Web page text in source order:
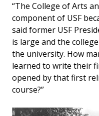
“The College of Arts
component of USF
said former USF
is large and the
the university. How
learned to write their
opened by that first
course?”